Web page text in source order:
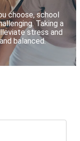
choose, school
Taking a
stress and
balanced.